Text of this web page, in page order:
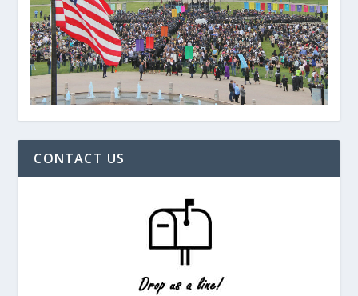
CONTACT US